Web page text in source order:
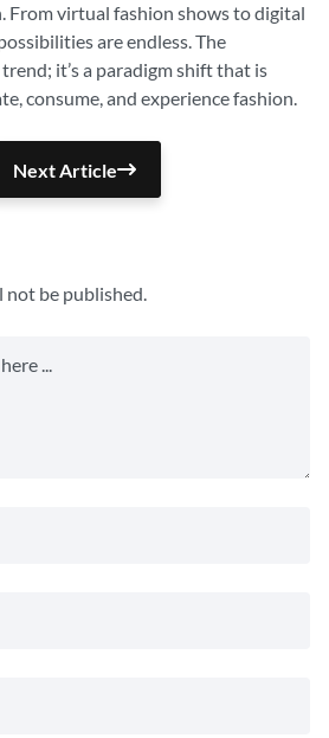
From virtual fashion shows to digital
are endless. The
it’s a paradigm shift that is
consume, and experience fashion.
Next Article
not be published.